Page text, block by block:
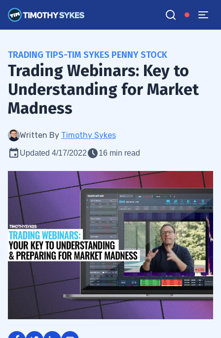
TRADING TIPS-TIM SYKES PENNY STOCK
Trading Webinars: Key to
Understanding for Market
Madness
Written By Timothy Sykes
Updated 4/17/2022 16 min read